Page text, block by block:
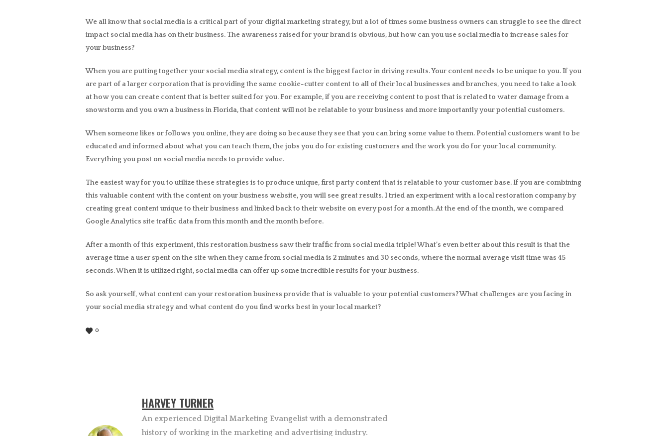
We all know that social media is a critical part of your digital marketing strategy, but a lot of times some business owners can struggle to see the direct
impact social media has on their business. The awareness raised for your brand is obvious, but how can you use social media to increase sales for
your business?
When you are putting together your social media strategy, content is the biggest factor in driving results. Your content needs to be unique to you. If you
are part of a larger corporation that is providing the same cookie-cutter content to all of their local businesses and branches, you need to take a look
at how you can create content that is better suited for you. For example, if you are receiving content to post that is related to water damage from a
snowstorm and you own a business in Florida, that content will not be relatable to your business and more importantly your potential customers.
When someone likes or follows you online, they are doing so because they see that you can bring some value to them. Potential customers want to be
educated and informed about what you can teach them, the jobs you do for existing customers and the work you do for your local community.
Everything you post on social media needs to provide value.
The easiest way for you to utilize these strategies is to produce unique, first party content that is relatable to your customer base. If you are combining
this valuable content with the content on your business website, you will see great results. I tried an experiment with a local restoration company by
creating great content unique to their business and linked back to their website on every post for a month. At the end of the month, we compared
Google Analytics site traffic data from this month and the month before.
After a month of this experiment, this restoration business saw their traffic from social media triple! What’s even better about this result is that the
average time a user spent on the site when they came from social media is 2 minutes and 30 seconds, where the normal average visit time was 45
seconds. When it is utilized right, social media can offer up some incredible results for your business.
So ask yourself, what content can your restoration business provide that is valuable to your potential customers? What challenges are you facing in
your social media strategy and what content do you find works best in your local market?
0
HARVEY TURNER
An experienced Digital Marketing Evangelist with a demonstrated
history of working in the marketing and advertising industry.